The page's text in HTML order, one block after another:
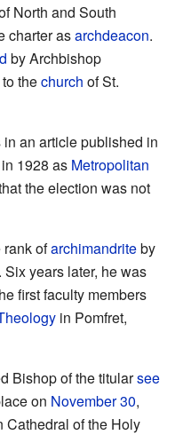
North and South
charter asarchdeacon.
by Archbishop
thechurch of St.
an article published in
1928 as Metropolitan
the election was not
rank ofarchimandriteby
Six years later, he was
first faculty members
in Pomfret,
Bishop of the titularsee
on November 30,
Cathedral of the Holy